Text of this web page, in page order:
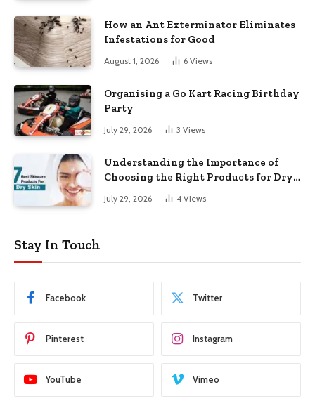
How an Ant Exterminator Eliminates
Infestations for Good
August 1, 2026 6 Views
Organising a Go Kart Racing Birthday
Party
July 29, 2026 3 Views
Understanding the Importance of
Choosing the Right Products for Dry
July 29, 2026 4 Views
Stay In Touch
Facebook Twitter
Pinterest Instagram
YouTube Vimeo